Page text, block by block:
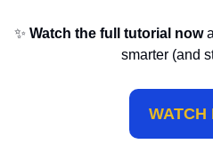
✨ Watch the full tutorial now
smarter (and
WATCH